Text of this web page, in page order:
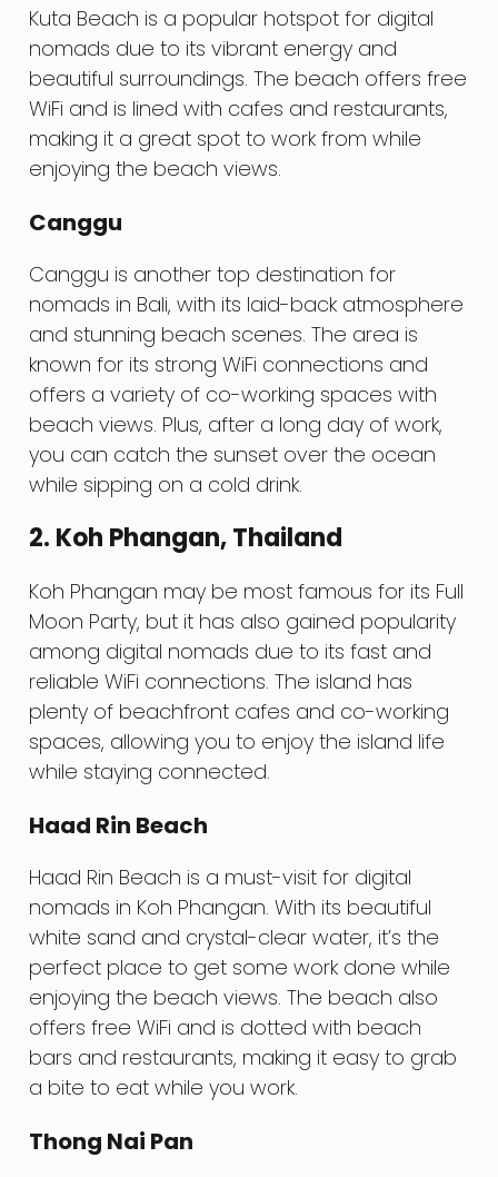
Kuta Beach is a popular hotspot for digital
nomads due to its vibrant energy and
beautiful surroundings. The beach offers free
WiFi and is lined with cafes and restaurants,
making it a great spot to work from while
enjoying the beach views.
Canggu
Canggu is another top destination for
nomads in Bali, with its laid-back atmosphere
and stunning beach scenes. The area is
known for its strong WiFi connections and
offers a variety of co-working spaces with
beach views. Plus, after a long day of work,
you can catch the sunset over the ocean
while sipping on a cold drink.
2. Koh Phangan, Thailand
Koh Phangan may be most famous for its Full
Moon Party, but it has also gained popularity
among digital nomads due to its fast and
reliable WiFi connections. The island has
plenty of beachfront cafes and co-working
spaces, allowing you to enjoy the island life
while staying connected.
Haad Rin Beach
Haad Rin Beach is a must-visit for digital
nomads in Koh Phangan. With its beautiful
white sand and crystal-clear water, it’s the
perfect place to get some work done while
enjoying the beach views. The beach also
offers free WiFi and is dotted with beach
bars and restaurants, making it easy to grab
a bite to eat while you work.
Thong Nai Pan